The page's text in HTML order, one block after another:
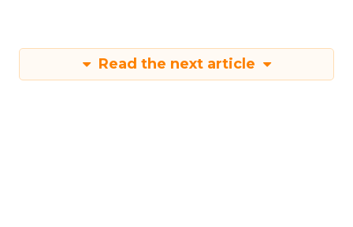
Read the next article